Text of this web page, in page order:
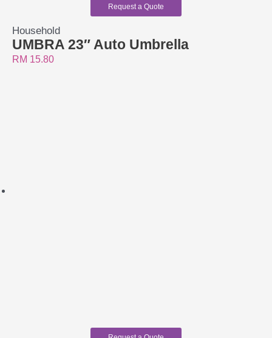
Request a Quote
Household
UMBRA 23″ Auto Umbrella
RM 15.80